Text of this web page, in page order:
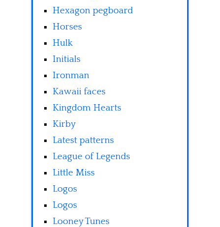
Hexagon pegboard
Horses
Hulk
Initials
Ironman
Kawaii faces
Kingdom Hearts
Kirby
Latest patterns
League of Legends
Little Miss
Logos
Logos
Looney Tunes